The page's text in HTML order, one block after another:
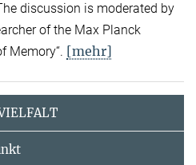
discussion is moderated by
of the Max Planck
Memory“. [mehr]